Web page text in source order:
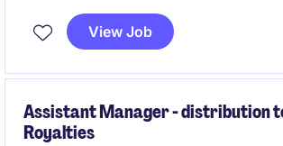
View Job
Assistant Manager - distribution
Royalties